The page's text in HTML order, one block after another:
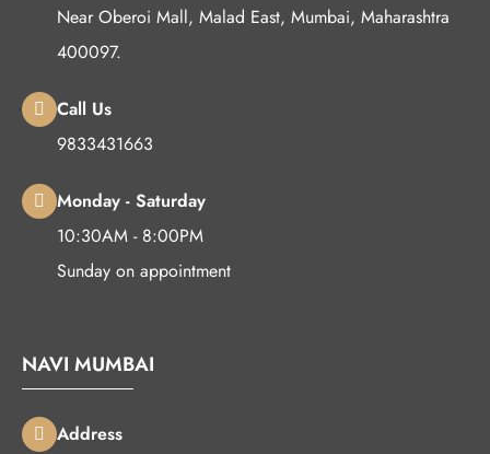
Near Oberoi Mall, Malad East, Mumbai, Maharashtra
400097.
Call Us
9833431663
Monday - Saturday
10:30AM - 8:00PM
Sunday on appointment
NAVI MUMBAI
Address